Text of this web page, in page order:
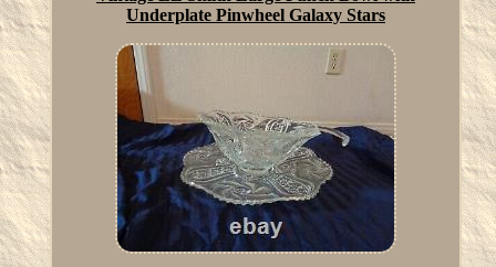
Underplate Pinwheel Galaxy Stars